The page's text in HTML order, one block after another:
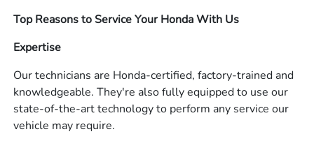
Top Reasons to Service Your Honda With Us
Expertise
Our technicians are Honda-certified, factory-trained and
knowledgeable. They're also fully equipped to use our
state-of-the-art technology to perform any service our
vehicle may require.